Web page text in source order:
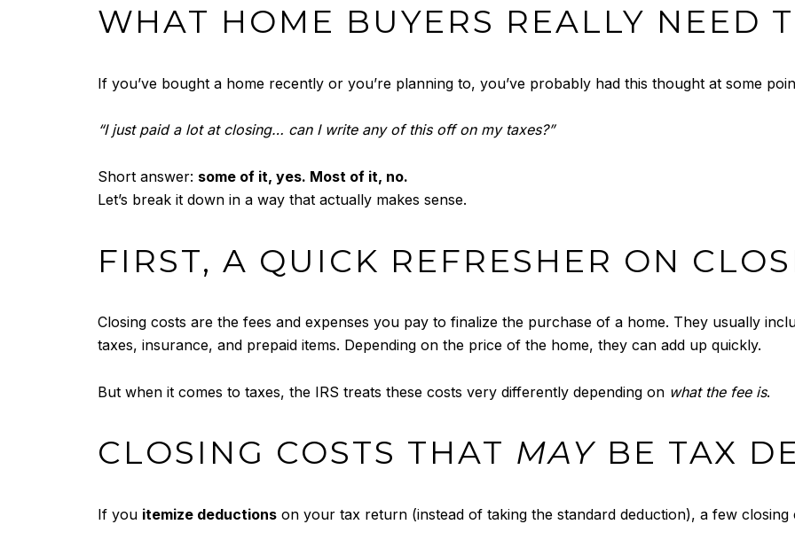
WHAT HOME BUYERS REALLY NEED
If you’ve bought a home recently or you’re planning to, you’ve probably had this thought at some
“I just paid a lot at closing… can I write any of this off on my taxes?”
Short answer: some of it, yes. Most of it, no.
Let’s break it down in a way that actually makes sense.
FIRST, A QUICK REFRESHER ON
Closing costs are the fees and expenses you pay to finalize the purchase of a home. They usually
taxes, insurance, and prepaid items. Depending on the price of the home, they can add up quickly.
But when it comes to taxes, the IRS treats these costs very differently depending on what the fee is.
CLOSING COSTS THAT MAY BE TAX
If you itemize deductions on your tax return (instead of taking the standard deduction), a few